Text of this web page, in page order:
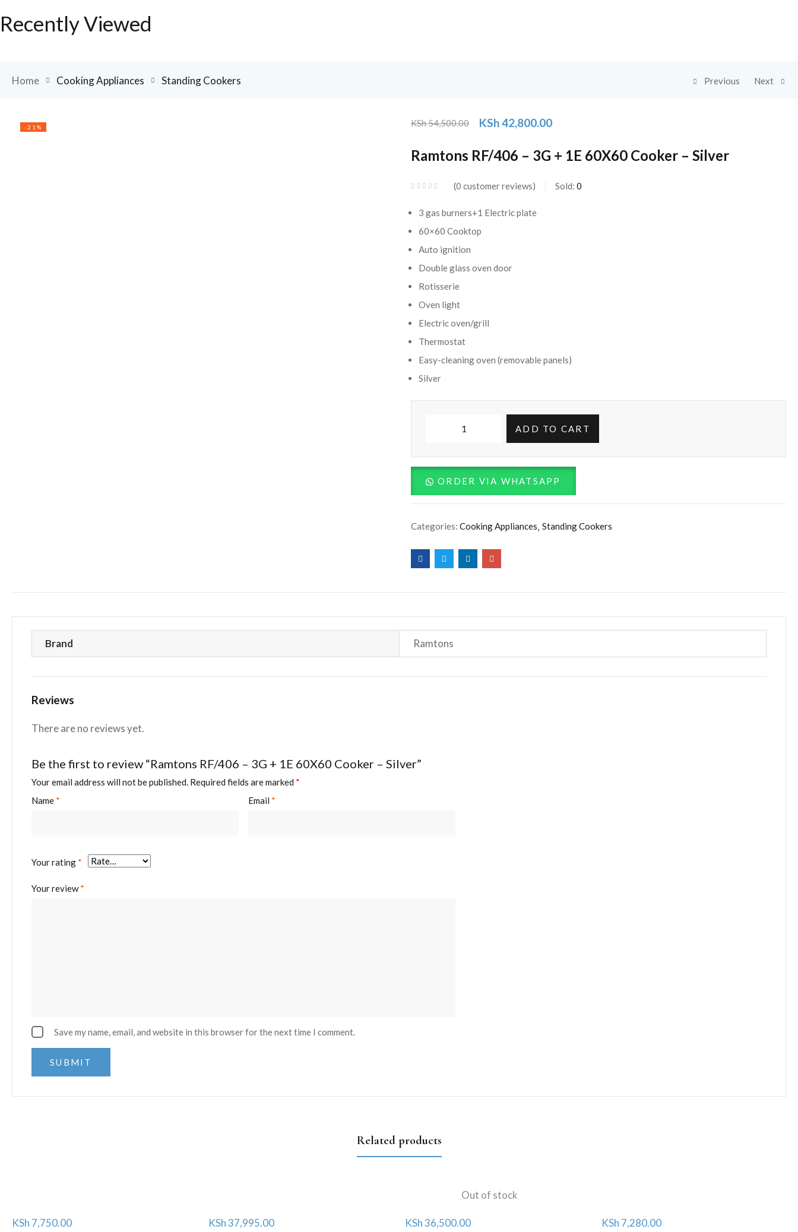
Recently Viewed
Home Cooking Appliances Standing Cookers Previous Next
-21% KSh54,500.00
Original
price
KSh 54,500.00.
KSh42,800.00
Current
price
KSh 42,800.00.
Ramtons RF/406 – 3G + 1E 60X60 Cooker – Silver
0 customer reviews Sold: 0
3 gas burners+1 Electric plate
60×60 Cooktop
Auto ignition
Double glass oven door
Rotisserie
Oven light
Electric oven/grill
Thermostat
Easy-cleaning oven (removable panels)
Silver
Ramtons
-
3G
+
60X60
Cooker
-
ADD TO CART
ORDER VIA WHATSAPP
Categories: Cooking Appliances Standing Cookers
Brand Ramtons
Reviews
There are no reviews yet.
Be the first to review “Ramtons RF/406 – 3G + 1E 60X60 Cooker – Silver”
Your email address will not be published. Required fields are marked *
Name * Email *
Your rating *
Your review*
Save my name, email, and website in this browser for the next time I comment.
Related products
KSh 7,750.00 KSh37,995.00
Out of stock
KSh36,500.00 KSh 7,280.00